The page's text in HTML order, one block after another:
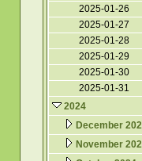
2025-01-26
2025-01-27
2025-01-28
2025-01-29
2025-01-30
2025-01-31
2024
December
November